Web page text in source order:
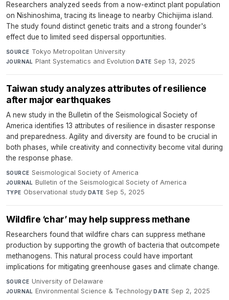
Researchers analyzed seeds from a now-extinct plant population
on Nishinoshima, tracing its lineage to nearby Chichijima island.
The study found distinct genetic traits and a strong founder's
effect due to limited seed dispersal opportunities.
SOURCE Tokyo Metropolitan University·
JOURNAL Plant Systematics and Evolution·DATE Sep 13, 2025
Taiwan study analyzes attributes of resilience
after major earthquakes
A new study in the Bulletin of the Seismological Society of
America identifies 13 attributes of resilience in disaster response
and preparedness. Agility and diversity are found to be crucial in
both phases, while creativity and connectivity become vital during
the response phase.
SOURCE Seismological Society of America·
JOURNAL Bulletin of the Seismological Society of America·
TYPE Observational study·DATE Sep 5, 2025
Wildfire ‘char’ may help suppress methane
Researchers found that wildfire chars can suppress methane
production by supporting the growth of bacteria that outcompete
methanogens. This natural process could have important
implications for mitigating greenhouse gases and climate change.
SOURCE University of Delaware·
JOURNAL Environmental Science & Technology·DATE Sep 2, 2025